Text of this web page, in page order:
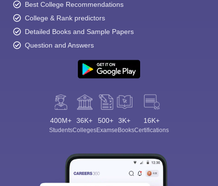
Best College Recommendations
College & Rank predictors
Detailed Books and Sample Papers
Question and Answers
400M+
Students
36K+
Colleges
500+
Exams
3K+
eBooks
16K+
Certifications